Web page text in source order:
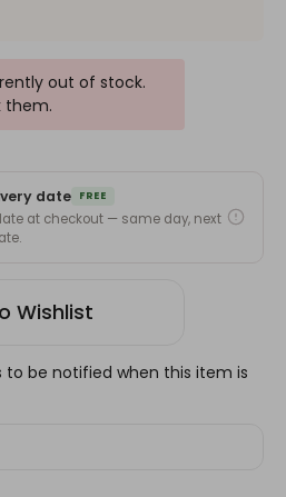
out of stock.
them.
date FREE
at checkout — same day, next
Wishlist
to be notified when this item is